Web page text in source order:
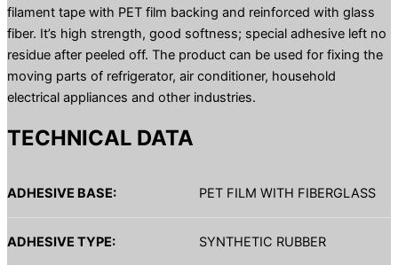
filament tape with PET film backing and reinforced with glass
fiber. It’s high strength, good softness; special adhesive left no
residue after peeled off. The product can be used for fixing the
moving parts of refrigerator, air conditioner, household
electrical appliances and other industries.
TECHNICAL DATA
ADHESIVE BASE: PET FILM WITH FIBERGLASS
ADHESIVE TYPE: SYNTHETIC RUBBER